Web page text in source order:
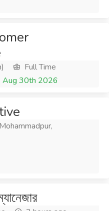
Full Time
Aug 30th 2026